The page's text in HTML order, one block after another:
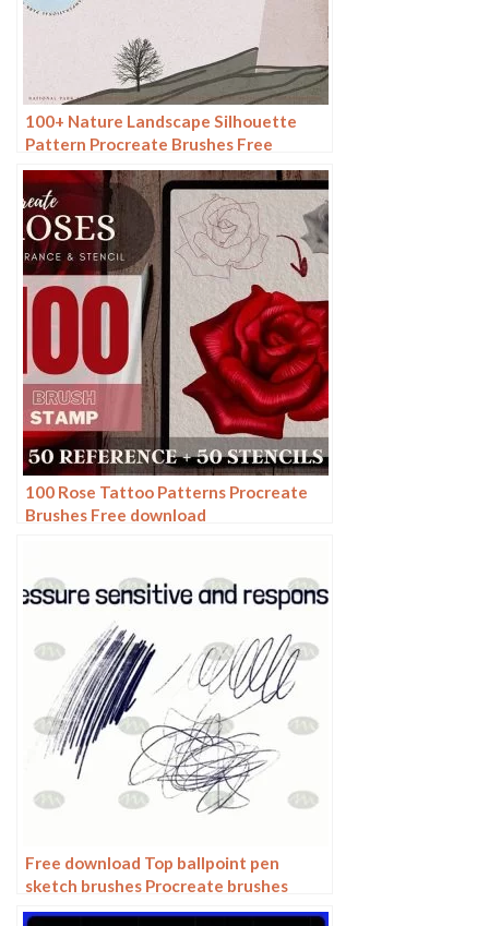
100+ Nature Landscape Silhouette
Pattern Procreate Brushes Free
download
100 Rose Tattoo Patterns Procreate
Brushes Free download
Free download Top ballpoint pen
sketch brushes Procreate brushes